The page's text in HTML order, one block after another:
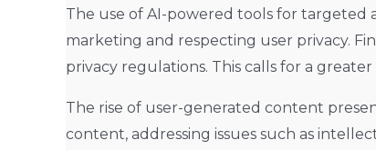
The use of AI-powered tools for targeted
marketing and respecting user privacy.
privacy regulations. This calls for a
The rise of user-generated content
content, addressing issues such as